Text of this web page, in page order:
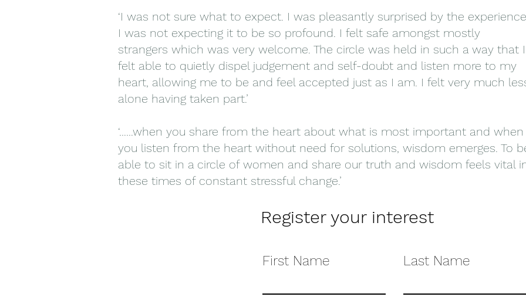
‘I was not sure what to expect. I was pleasantly surprised by the experience
I was not expecting it to be so profound. I felt safe amongst mostly
strangers which was very welcome. The circle was held in such a way that I
felt able to quietly dispel judgement and self-doubt and listen more to my
heart, allowing me to be and feel accepted just as I am. I felt very much
alone having taken part.’
‘……when you share from the heart about what is most important and when
you listen from the heart without need for solutions, wisdom emerges. To
able to sit in a circle of women and share our truth and wisdom feels vital
these times of constant stressful change.’
Register your interest
First Name Last Name